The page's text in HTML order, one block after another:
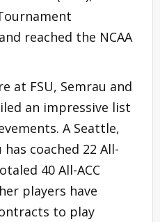
reached the NCAA
at FSU, Semrau and
an impressive list
A Seattle,
coached 22 All-
40 All-ACC
players have
to play